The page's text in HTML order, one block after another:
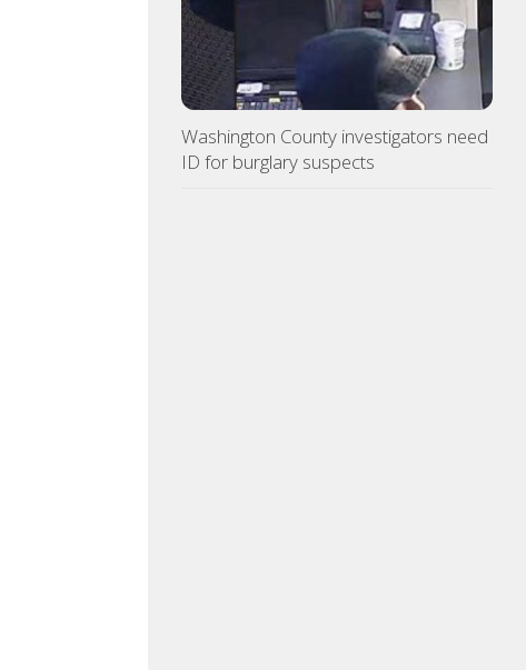
Washington County investigators need
ID for burglary suspects